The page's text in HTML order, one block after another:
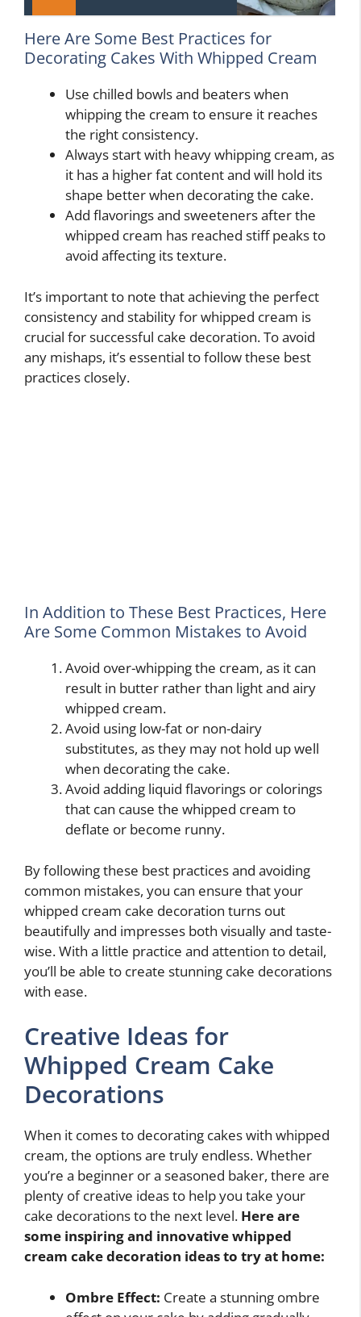
Here Are Some Best Practices for
Decorating Cakes With Whipped Cream
Use chilled bowls and beaters when
whipping the cream to ensure it reaches
the right consistency.
Always start with heavy whipping cream, as
it has a higher fat content and will hold its
shape better when decorating the cake.
Add flavorings and sweeteners after the
whipped cream has reached stiff peaks to
avoid affecting its texture.
It’s important to note that achieving the perfect
consistency and stability for whipped cream is
crucial for successful cake decoration. To avoid
any mishaps, it’s essential to follow these best
practices closely.
In Addition to These Best Practices, Here
Are Some Common Mistakes to Avoid
Avoid over-whipping the cream, as it can
result in butter rather than light and airy
whipped cream.
Avoid using low-fat or non-dairy
substitutes, as they may not hold up well
when decorating the cake.
Avoid adding liquid flavorings or colorings
that can cause the whipped cream to
deflate or become runny.
By following these best practices and avoiding
common mistakes, you can ensure that your
whipped cream cake decoration turns out
beautifully and impresses both visually and taste-
wise. With a little practice and attention to detail,
you’ll be able to create stunning cake decorations
with ease.
Creative Ideas for
Whipped Cream Cake
Decorations
When it comes to decorating cakes with whipped
cream, the options are truly endless. Whether
you’re a beginner or a seasoned baker, there are
plenty of creative ideas to help you take your
cake decorations to the next level. Here are
some inspiring and innovative whipped
cream cake decoration ideas to try at home:
Ombre Effect: Create a stunning ombre